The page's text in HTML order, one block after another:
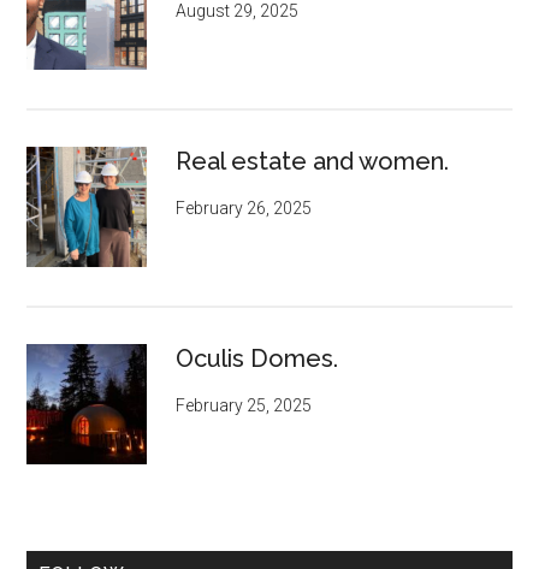
August 29, 2025
Real estate and women.
February 26, 2025
Oculis Domes.
February 25, 2025